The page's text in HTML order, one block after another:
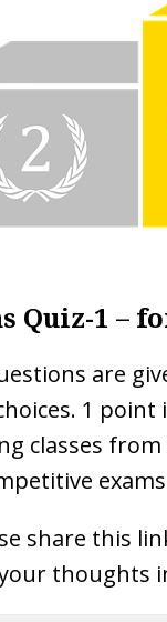
[ February 24,
Cambridge
Quiz-1 –
are
1
classes
share this
thoughts